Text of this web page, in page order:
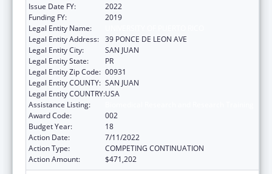
Issue Date FY:
2022
Funding FY:
2019
Legal Entity Name:
Legal Entity Address: 39 PONCE DE LEON AVE
Legal Entity City:
SAN JUAN
Legal Entity State:
PR
Legal Entity Zip Code: 00931
Legal Entity COUNTY: SAN JUAN
Legal Entity COUNTRY:USA
Assistance Listing:
Award Code:
002
Budget Year:
18
Action Date:
7/11/2022
Action Type:
COMPETING CONTINUATION
Action Amount:
$471,202